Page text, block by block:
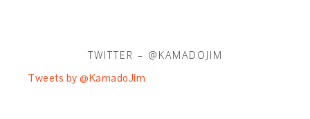
TWITTER – @KAMADOJIM
Tweets by @KamadoJim